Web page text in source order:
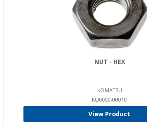
NUT - HEX
KOMATSU
KO0000-00010
View Product